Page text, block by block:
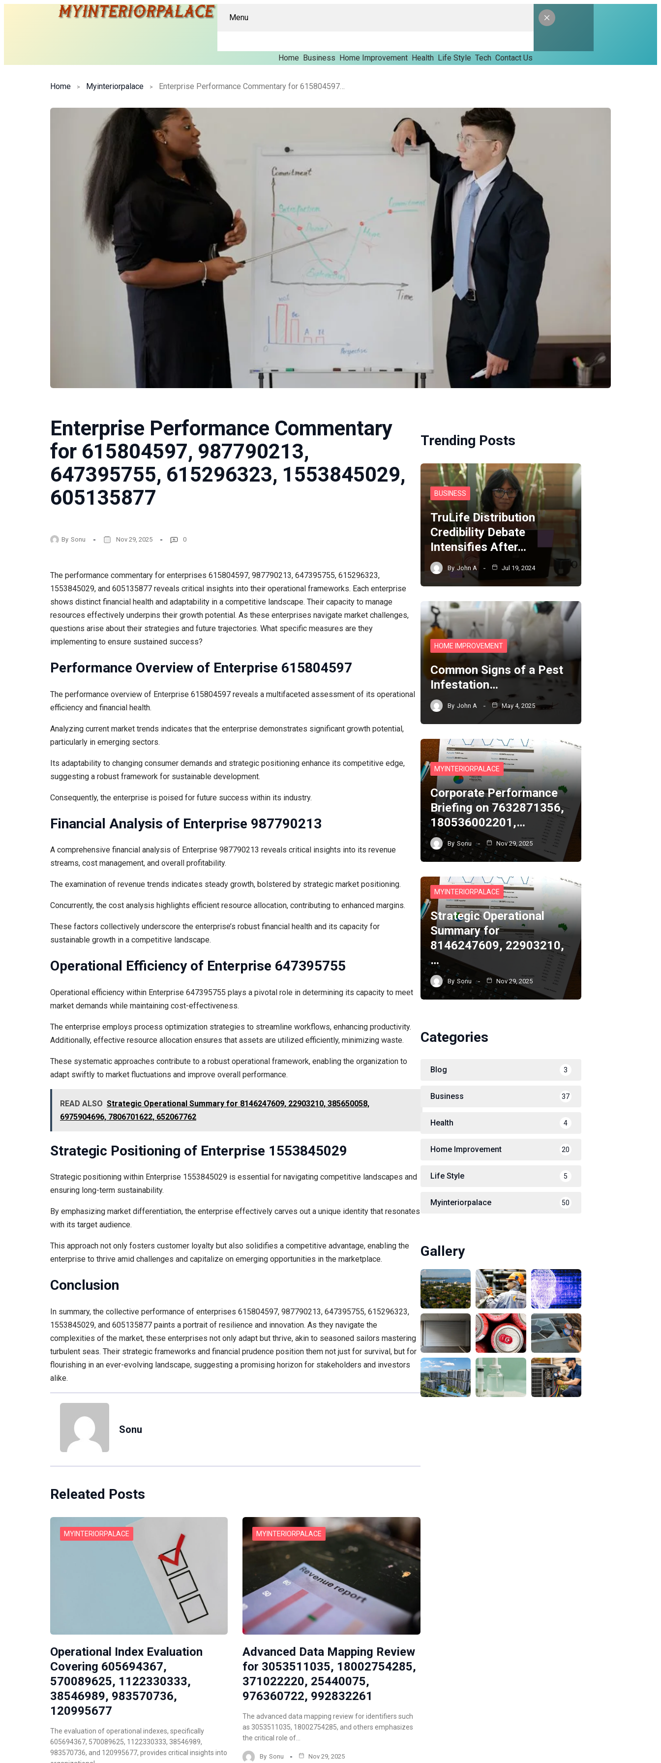
Menu
Home Business Home Improvement Health Life Style Tech Contact Us
Home Myinteriorpalace Enterprise Performance Commentary for 615804597, 987790213, 647395755, 615296323, 1553845029, 605135877
Enterprise Performance Commentary
for 615804597, 987790213,
647395755, 615296323, 1553845029,
605135877
By Sonu Nov 29, 2025 0
The performance commentary for enterprises 615804597, 987790213, 647395755, 615296323,
1553845029, and 605135877 reveals critical insights into their operational frameworks. Each enterprise
shows distinct financial health and adaptability in a competitive landscape. Their capacity to manage
resources effectively underpins their growth potential. As these enterprises navigate market challenges,
questions arise about their strategies and future trajectories. What specific measures are they
implementing to ensure sustained success?
Performance Overview of Enterprise 615804597
The performance overview of Enterprise 615804597 reveals a multifaceted assessment of its operational
efficiency and financial health.
Analyzing current market trends indicates that the enterprise demonstrates significant growth potential,
particularly in emerging sectors.
Its adaptability to changing consumer demands and strategic positioning enhance its competitive edge,
suggesting a robust framework for sustainable development.
Consequently, the enterprise is poised for future success within its industry.
Financial Analysis of Enterprise 987790213
A comprehensive financial analysis of Enterprise 987790213 reveals critical insights into its revenue
streams, cost management, and overall profitability.
The examination of revenue trends indicates steady growth, bolstered by strategic market positioning.
Concurrently, the cost analysis highlights efficient resource allocation, contributing to enhanced margins.
These factors collectively underscore the enterprise’s robust financial health and its capacity for
sustainable growth in a competitive landscape.
Operational Efficiency of Enterprise 647395755
Operational efficiency within Enterprise 647395755 plays a pivotal role in determining its capacity to meet
market demands while maintaining cost-effectiveness.
The enterprise employs process optimization strategies to streamline workflows, enhancing productivity.
Additionally, effective resource allocation ensures that assets are utilized efficiently, minimizing waste.
These systematic approaches contribute to a robust operational framework, enabling the organization to
adapt swiftly to market fluctuations and improve overall performance.
READ ALSO Strategic Operational Summary for 8146247609, 22903210, 385650058,
6975904696, 7806701622, 652067762
Strategic Positioning of Enterprise 1553845029
Strategic positioning within Enterprise 1553845029 is essential for navigating competitive landscapes and
ensuring long-term sustainability.
By emphasizing market differentiation, the enterprise effectively carves out a unique identity that resonates
with its target audience.
This approach not only fosters customer loyalty but also solidifies a competitive advantage, enabling the
enterprise to thrive amid challenges and capitalize on emerging opportunities in the marketplace.
Conclusion
In summary, the collective performance of enterprises 615804597, 987790213, 647395755, 615296323,
1553845029, and 605135877 paints a portrait of resilience and innovation. As they navigate the
complexities of the market, these enterprises not only adapt but thrive, akin to seasoned sailors mastering
turbulent seas. Their strategic frameworks and financial prudence position them not just for survival, but for
flourishing in an ever-evolving landscape, suggesting a promising horizon for stakeholders and investors
alike.
Sonu
Releated Posts
MYINTERIORPALACE
Operational Index Evaluation
Covering 605694367,
570089625, 1122330333,
38546989, 983570736,
120995677
The evaluation of operational indexes, specifically
605694367, 570089625, 1122330333, 38546989,
983570736, and 120995677, provides critical insights into
MYINTERIORPALACE
Advanced Data Mapping Review
for 3053511035, 18002754285,
371022220, 25440075,
976360722, 992832261
The advanced data mapping review for identifiers such
as 3053511035, 18002754285, and others emphasizes
the critical role of…
By Sonu Nov 29, 2025
Trending Posts
BUSINESS
TruLife Distribution
Credibility Debate
Intensifies After…
By John A Jul 19, 2024
HOME IMPROVEMENT
Common Signs of a Pest
Infestation…
By John A May 4, 2025
MYINTERIORPALACE
Corporate Performance
Briefing on 7632871356,
180536002201,…
By Sonu Nov 29, 2025
MYINTERIORPALACE
Strategic Operational
Summary for
8146247609, 22903210,
…
By Sonu Nov 29, 2025
Categories
Blog 3
Business 37
Health 4
Home Improvement 20
Life Style 5
Myinteriorpalace 50
Gallery